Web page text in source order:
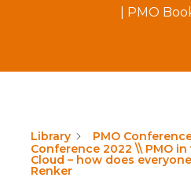
PMO
Library PMO
Conference 2022 \\ PMO
Cloud – how does
Renker